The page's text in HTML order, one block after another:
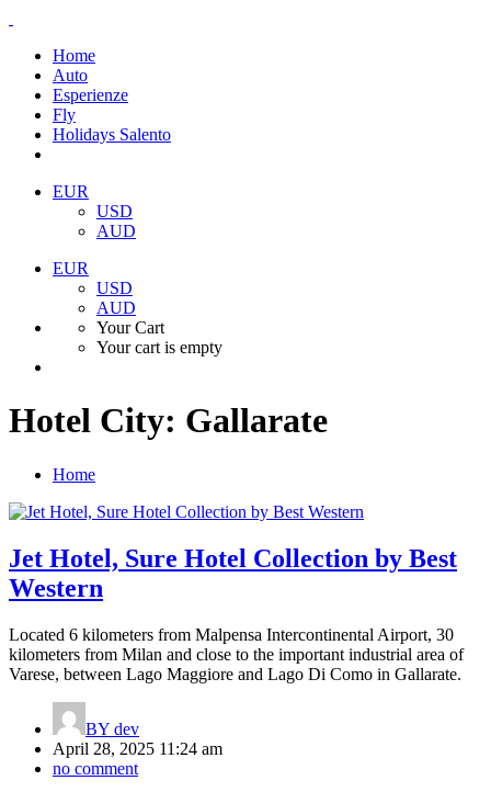
Home
Auto
Esperienze
Fly
Holidays Salento
EUR
USD
AUD
EUR
USD
AUD
Your Cart
Your cart is empty
Hotel City: Gallarate
Home
Jet Hotel, Sure Hotel Collection by Best
Western
Located 6 kilometers from Malpensa Intercontinental Airport, 30
kilometers from Milan and close to the important industrial area of
Varese, between Lago Maggiore and Lago Di Como in Gallarate.
BY dev
April 28, 2025 11:24 am
no comment